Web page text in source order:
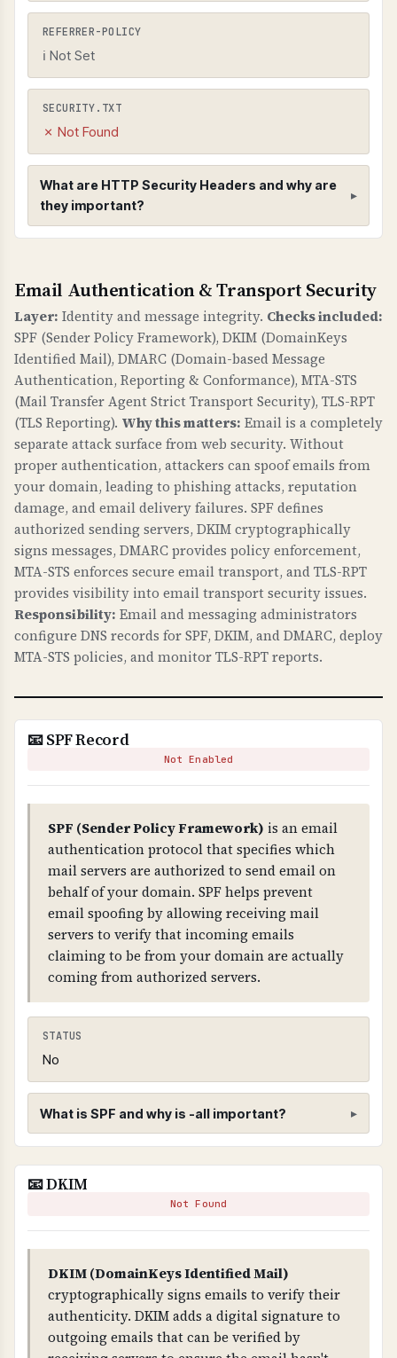
REFERRER-POLICY
ℹ Not Set
SECURITY.TXT
✗ Not Found
What are HTTP Security Headers and why are
they important?
WHAT ARE THEY?
HTTP security headers provide additional
security controls to protect against common
web vulnerabilities like clickjacking, MIME type
sniffing, and information leakage.
WHY ARE THEY IMPORTANT?
Security headers are a fundamental defense
against web attacks. X-Frame-Options prevents
clickjacking. X-Content-Type-Options prevents
MIME sniffing attacks. Referrer-Policy controls
information leakage. security.txt provides a
standard way to report security vulnerabilities.
These are required for modern web security.
WHAT CAN GO WRONG IF NOT PROPERLY SETUP?
Missing security headers: your site is
vulnerable to clickjacking attacks, MIME type
referrer headers, and security researchers
cannot easily report vulnerabilities. These are
low-hanging fruit for attackers.
TECHNICAL DETAILS
(prevents iframe embedding - should be DENY
or SAMEORIGIN), 2) X-Content-Type-Options:
nosniff (prevents MIME sniffing), 3) Referrer-
Policy (controls referrer information), 4)
security.txt file at /.well-known/security.txt or
/security.txt (RFC 9116).
Email Authentication & Transport Security
Layer: Identity and message integrity. Checks included:
SPF (Sender Policy Framework), DKIM (DomainKeys
Identified Mail), DMARC (Domain-based Message
Authentication, Reporting & Conformance), MTA-STS
(Mail Transfer Agent Strict Transport Security), TLS-RPT
(TLS Reporting). Why this matters: Email is a completely
separate attack surface from web security. Without
proper authentication, attackers can spoof emails from
your domain, leading to phishing attacks, reputation
damage, and email delivery failures. SPF defines
authorized sending servers, DKIM cryptographically
signs messages, DMARC provides policy enforcement,
MTA-STS enforces secure email transport, and TLS-RPT
provides visibility into email transport security issues.
Responsibility: Email and messaging administrators
configure DNS records for SPF, DKIM, and DMARC, deploy
MTA-STS policies, and monitor TLS-RPT reports.
📧 SPF Record
Not Enabled
SPF (Sender Policy Framework) is an email
authentication protocol that specifies which
mail servers are authorized to send email on
behalf of your domain. SPF helps prevent
email spoofing by allowing receiving mail
servers to verify that incoming emails
claiming to be from your domain are actually
coming from authorized servers.
STATUS
No
What is SPF and why is -all important?
SPF (Sender Policy Framework)
of your domain.
WHY IS IT IMPORTANT?
SPF prevents email spoofing. Without it, anyone
can send emails claiming to be from your
📧 DKIM
Not Found
DKIM (DomainKeys Identified Mail)
cryptographically signs emails to verify their
authenticity. DKIM adds a digital signature to
outgoing emails that can be verified by